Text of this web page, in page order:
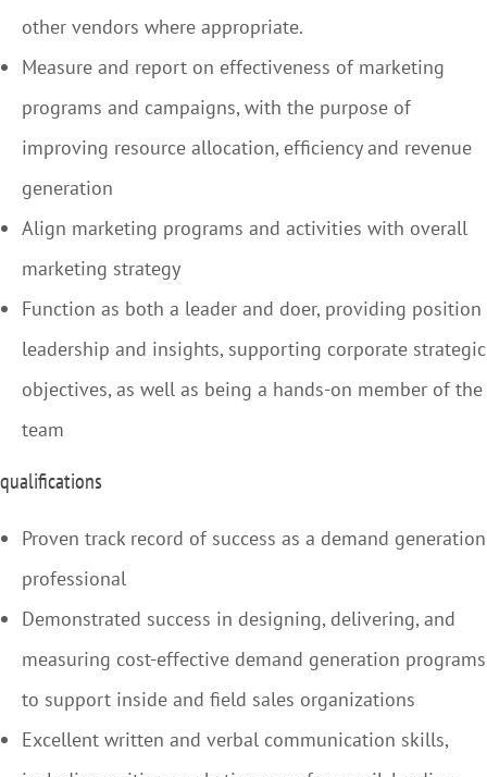
other vendors where appropriate.
Measure and report on effectiveness of marketing
programs and campaigns, with the purpose of
improving resource allocation, efficiency and revenue
generation
Align marketing programs and activities with overall
marketing strategy
Function as both a leader and doer, providing position
leadership and insights, supporting corporate strategic
objectives, as well as being a hands-on member of the
team
qualifications
Proven track record of success as a demand generation
professional
Demonstrated success in designing, delivering, and
measuring cost-effective demand generation programs
to support inside and field sales organizations
Excellent written and verbal communication skills,